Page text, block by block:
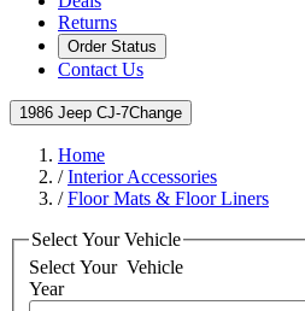
Returns
Order Status
Contact Us
1986 Jeep CJ-7Change
Home
/Interior Accessories
/Floor Mats & Floor Liners
Select Your Vehicle
Select Your Vehicle
Year